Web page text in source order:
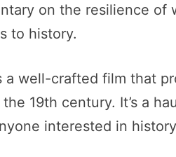
on the resilience of
to history.
a well-crafted film that
19th century. It’s a
interested in